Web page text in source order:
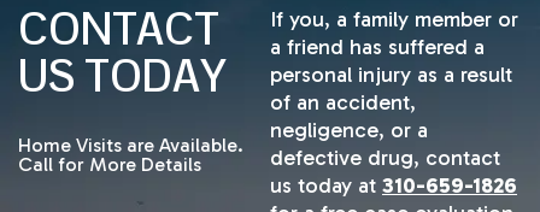
CONTACT
US TODAY
Home Visits are Available.
Call for More Details
If you, a family member or
a friend has suffered a
personal injury as a result
of an accident,
negligence, or a
defective drug, contact
us today at 310-659-1826